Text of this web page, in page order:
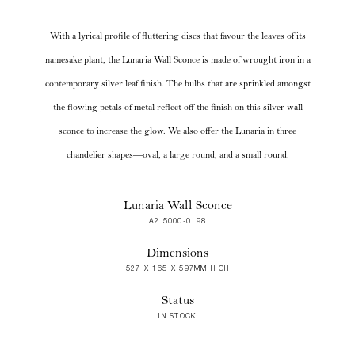
With a lyrical profile of fluttering discs that favour the leaves of its
namesake plant, the Lunaria Wall Sconce is made of wrought iron in a
contemporary silver leaf finish. The bulbs that are sprinkled amongst
the flowing petals of metal reflect off the finish on this silver wall
sconce to increase the glow. We also offer the Lunaria in three
chandelier shapes—oval, a large round, and a small round.
Lunaria Wall Sconce
A2 5000-0198
Dimensions
527 X 165 X 597MM HIGH
Status
IN STOCK